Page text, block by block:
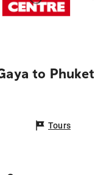
to Phuket
Tours